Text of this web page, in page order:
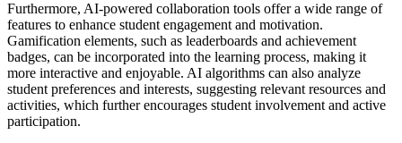
Furthermore, AI-powered collaboration tools offer a wide range of
features to enhance student engagement and motivation.
Gamification elements, such as leaderboards and achievement
badges, can be incorporated into the learning process, making it
more interactive and enjoyable. AI algorithms can also analyze
student preferences and interests, suggesting relevant resources and
activities, which further encourages student involvement and active
participation.